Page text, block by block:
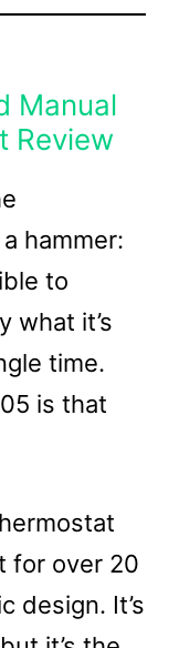
Manual
Review
hammer:
to
what it’s
time.
is that
for over 20
design. It’s